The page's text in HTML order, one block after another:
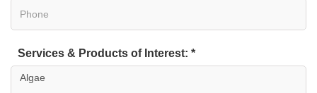
Services & Products of Interest: *